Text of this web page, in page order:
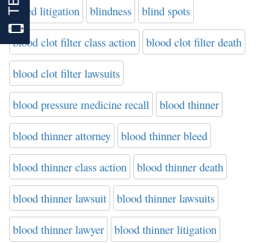
bleed litigation blindness blind spots
blood clot filter class action blood clot filter death
blood clot filter lawsuits
blood pressure medicine recall blood thinner
blood thinner attorney blood thinner bleed
blood thinner class action blood thinner death
blood thinner lawsuit blood thinner lawsuits
blood thinner lawyer blood thinner litigation